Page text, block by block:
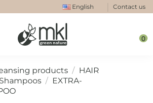
English Contact us
0
products
HAIR
Shampoos
EXTRA-